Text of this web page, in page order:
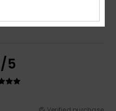
/5